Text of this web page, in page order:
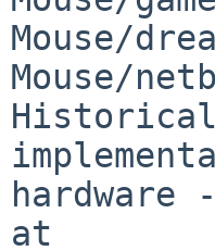
Mouse/
Mouse/
at